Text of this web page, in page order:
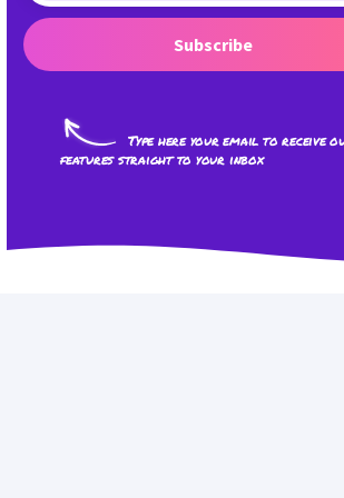
Subscribe
Type here your email to receive
features straight to your inbox